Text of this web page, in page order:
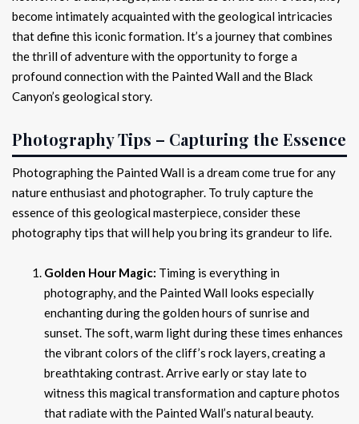
become intimately acquainted with the geological intricacies
that define this iconic formation. It’s a journey that combines
the thrill of adventure with the opportunity to forge a
profound connection with the Painted Wall and the Black
Canyon’s geological story.
Photography Tips – Capturing the Essence
Photographing the Painted Wall is a dream come true for any
nature enthusiast and photographer. To truly capture the
essence of this geological masterpiece, consider these
photography tips that will help you bring its grandeur to life.
Golden Hour Magic: Timing is everything in
photography, and the Painted Wall looks especially
enchanting during the golden hours of sunrise and
sunset. The soft, warm light during these times enhances
the vibrant colors of the cliff’s rock layers, creating a
breathtaking contrast. Arrive early or stay late to
witness this magical transformation and capture photos
that radiate with the Painted Wall’s natural beauty.